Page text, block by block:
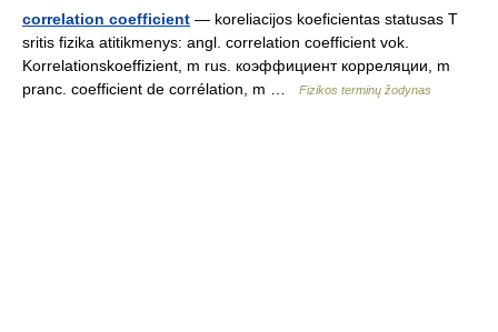
correlation coefficient — koreliacijos koeficientas statusas T
sritis fizika atitikmenys: angl. correlation coefficient vok.
Korrelationskoeffizient, m rus. коэффициент корреляции, m
pranc. coefficient de corrélation, m …
Fizikos terminų žodynas